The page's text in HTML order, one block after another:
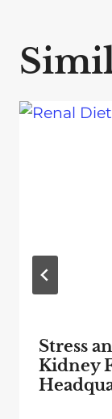
Stress
Kidney